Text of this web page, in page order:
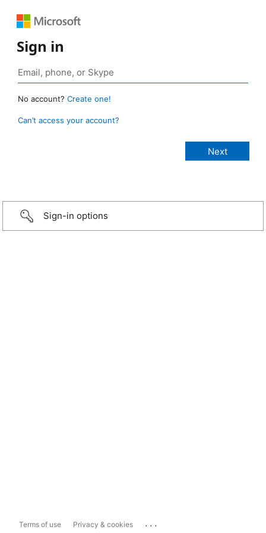
Sign in
No account? Create one!
Can’t access your account?
Sign-in options
Terms of use Privacy & cookies ...